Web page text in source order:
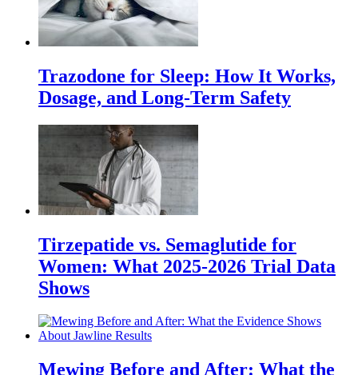
Trazodone for Sleep: How It Works,
Dosage, and Long-Term Safety
Tirzepatide vs. Semaglutide for
Women: What 2025-2026 Trial Data
Shows
Mewing Before and After: What the